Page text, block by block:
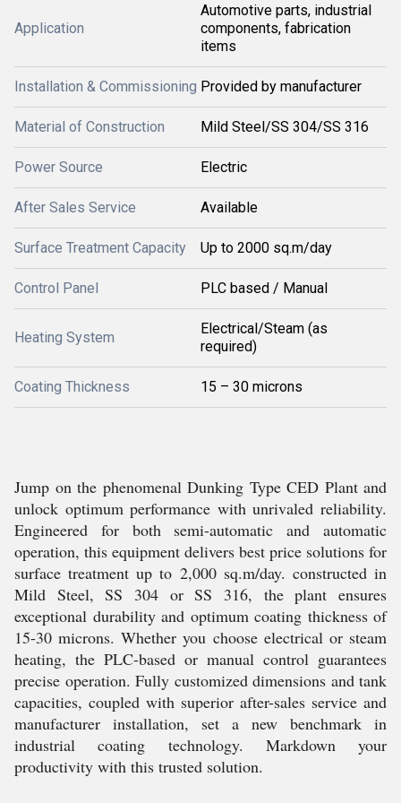
Application
Automotive parts, industrial
components, fabrication
items
Installation & Commissioning Provided by manufacturer
Material of Construction Mild Steel/SS 304/SS 316
Power Source Electric
After Sales Service Available
Surface Treatment Capacity Up to 2000 sq.m/day
Control Panel PLC based / Manual
Heating System
Electrical/Steam (as
required)
Coating Thickness 15 – 30 microns
Jump on the phenomenal Dunking Type CED Plant and
unlock optimum performance with unrivaled reliability.
Engineered for both semi-automatic and automatic
operation, this equipment delivers best price solutions for
surface treatment up to 2,000 sq.m/day. constructed in
Mild Steel, SS 304 or SS 316, the plant ensures
exceptional durability and optimum coating thickness of
15-30 microns. Whether you choose electrical or steam
heating, the PLC-based or manual control guarantees
precise operation. Fully customized dimensions and tank
capacities, coupled with superior after-sales service and
manufacturer installation, set a new benchmark in
industrial coating technology. Markdown your
productivity with this trusted solution.